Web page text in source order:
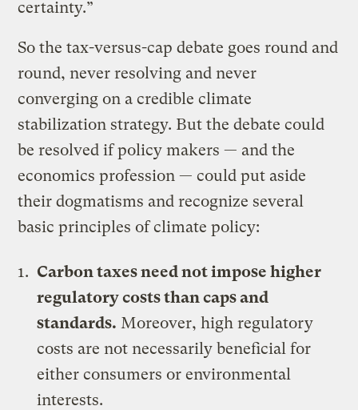
certainty.”
So the tax-versus-cap debate goes round and
round, never resolving and never
converging on a credible climate
stabilization strategy. But the debate could
be resolved if policy makers — and the
economics profession — could put aside
their dogmatisms and recognize several
basic principles of climate policy:
Carbon taxes need not impose higher
regulatory costs than caps and
standards. Moreover, high regulatory
costs are not necessarily beneficial for
either consumers or environmental
interests.